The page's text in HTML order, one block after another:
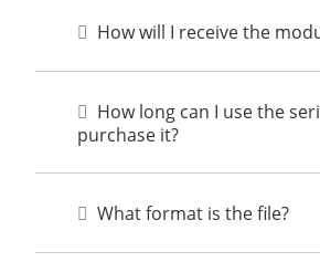
How will I receive the
How long can I use the
purchase it?
What format is the file?